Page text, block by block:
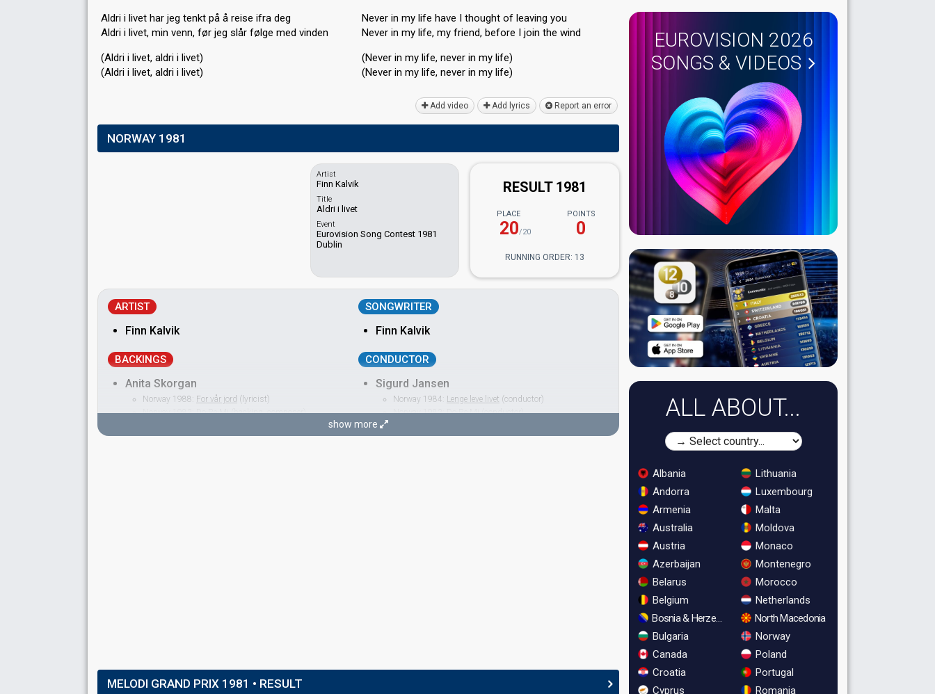
Aldri i livet har jeg tenkt på å reise ifra deg
Aldri i livet, min venn, før jeg ѕlår følge med vinden
(Aldri i livet, aldri i livet)
(Aldri i livet, аldri i livet)
Never in my life have I thought of leаving you
Never in my life, my friend, before I join the wind
(Never in my life, never in my life)
(Never in my life, never in my life)
Add video Add lyrics Report an error
NORWAY 1981
Artist
Finn Kalvik
Title
Aldri i livet
Event
Eurovision Song Contest 1981
Dublin
RESULT 1981
PLACE
20/20
POINTS
0
RUNNING ORDER: 13
ARTIST
Finn Kalvik
BACKINGS
Anita Skorgan
Norway 1988: For vår jord (lyricist)
Norway 1983:Do-Re-Mi(backing, composer)
Norway 1979:Oliver(artist, composer)
SONGWRITER
Finn Kalvik
CONDUCTOR
Sigurd Jansen
Norway 1984: Lenge leve livet (conductor)
Norway 1983:Do-Re-Mi(conductor)
Norway 1980:Sámiid ædnan(conductor)
Sverre Christophersen
show more
MELODI GRAND PRIX 1981 • RESULT
EUROVISION 2026
SONGS & VIDEOS
ALL ABOUT...
Albania
Andorra
Armenia
Australia
Austria
Azerbaijan
Belarus
Belgium
Bosnia & Herzegovina
Bulgaria
Canada
Croatia
Cyprus
Lithuania
Luxembourg
Malta
Moldova
Monaco
Montenegro
Morocco
Netherlands
North Macedonia
Norway
Poland
Portugal
Romania